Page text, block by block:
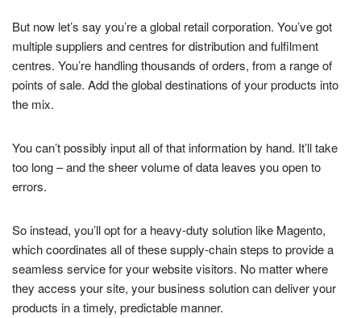
But now let’s say you’re a global retail corporation. You’ve got
multiple suppliers and centres for distribution and fulfilment
centres. You’re handling thousands of orders, from a range of
points of sale. Add the global destinations of your products into
the mix.
You can’t possibly input all of that information by hand. It’ll take
too long – and the sheer volume of data leaves you open to
errors.
So instead, you’ll opt for a heavy-duty solution like Magento,
which coordinates all of these supply-chain steps to provide a
seamless service for your website visitors. No matter where
they access your site, your business solution can deliver your
products in a timely, predictable manner.